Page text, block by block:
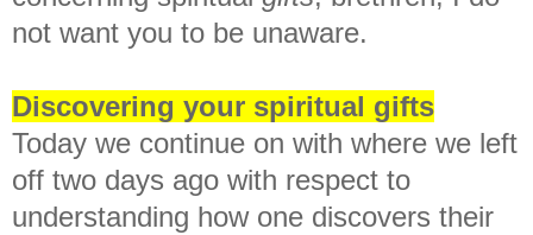
not want you to be unaware.
Discovering your spiritual gifts
Today we continue on with where we left
off two days ago with respect to
understanding how one discovers their